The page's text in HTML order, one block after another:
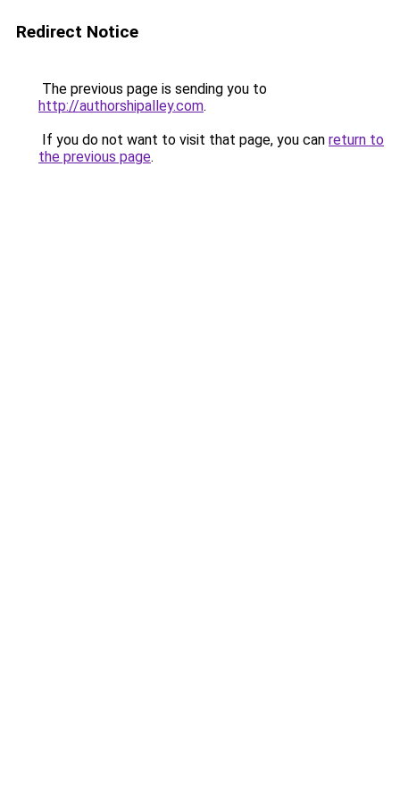
Redirect Notice
The previous page is sending you to
http://authorshipalley.com.
If you do not want to visit that page, you can return to
the previous page.